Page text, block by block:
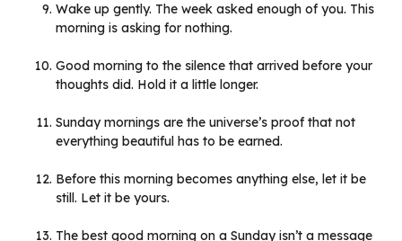
Wake up gently. The week asked enough of you. This
morning is asking for nothing.
Good morning to the silence that arrived before your
thoughts did. Hold it a little longer.
Sunday mornings are the universe’s proof that not
everything beautiful has to be earned.
Before this morning becomes anything else, let it be
still. Let it be yours.
The best good morning on a Sunday isn’t a message